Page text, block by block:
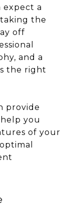
expect a
the
off
and a
the right
provide
you
of your